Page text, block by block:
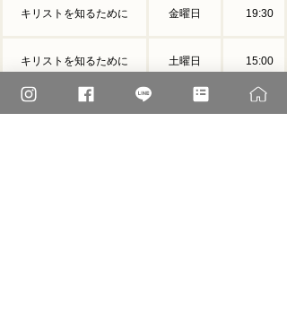
キリストを知るために 金曜日 19:30
キリストを知るために 土曜日 15:00
家庭で信仰を深めていくため
に
10:00ミサ終
了後